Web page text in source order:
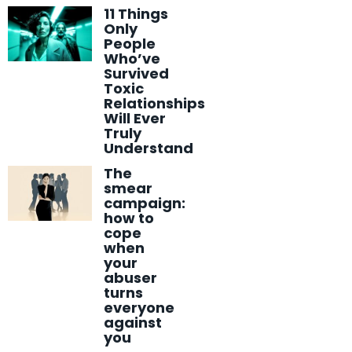
11 Things
Only
People
Who’ve
Survived
Toxic
Relationships
Will Ever
Truly
Understand
The
smear
campaign:
how to
cope
when
your
abuser
turns
everyone
against
you